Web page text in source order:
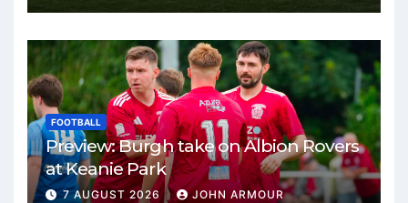
FOOTBALL
Preview: Burgh take on Albion Rovers
at Keanie Park
7 AUGUST 2026 JOHN ARMOUR